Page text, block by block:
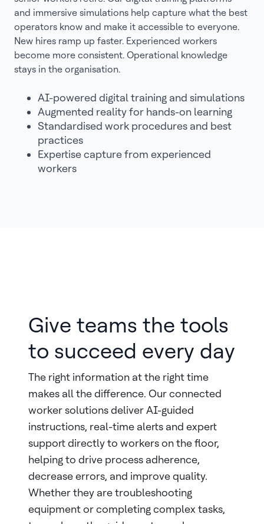
and immersive simulations help capture what the best
operators know and make it accessible to everyone.
New hires ramp up faster. Experienced workers
become more consistent. Operational knowledge
stays in the organisation.
AI-powered digital training and simulations
Augmented reality for hands-on learning
Standardised work procedures and best
practices
Expertise capture from experienced
workers
Give teams the tools
to succeed every day
The right information at the right time
makes all the difference. Our connected
worker solutions deliver AI-guided
instructions, real-time alerts and expert
support directly to workers on the floor,
helping to drive process adherence,
decrease errors, and improve quality.
Whether they are troubleshooting
equipment or completing complex tasks,